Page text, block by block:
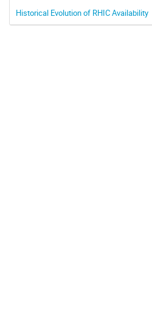
Historical Evolution of RHIC Availability